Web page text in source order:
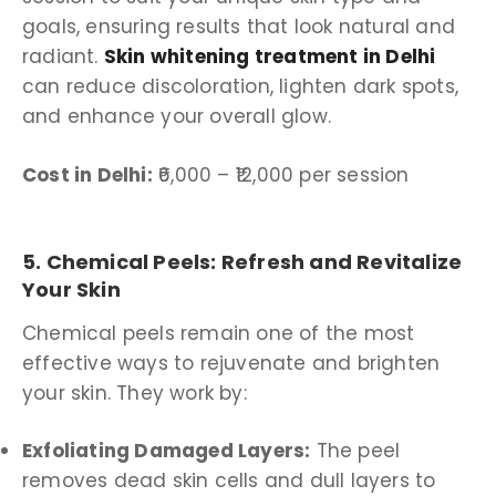
goals, ensuring results that look natural and
radiant. Skin whitening treatment in Delhi
can reduce discoloration, lighten dark spots,
and enhance your overall glow.
Cost in Delhi: ₹6,000 – ₹12,000 per session
5. Chemical Peels: Refresh and Revitalize
Your Skin
Chemical peels remain one of the most
effective ways to rejuvenate and brighten
your skin. They work by:
Exfoliating Damaged Layers: The peel
removes dead skin cells and dull layers to